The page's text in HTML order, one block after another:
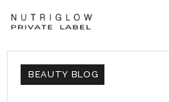
BEAUTY BLOG